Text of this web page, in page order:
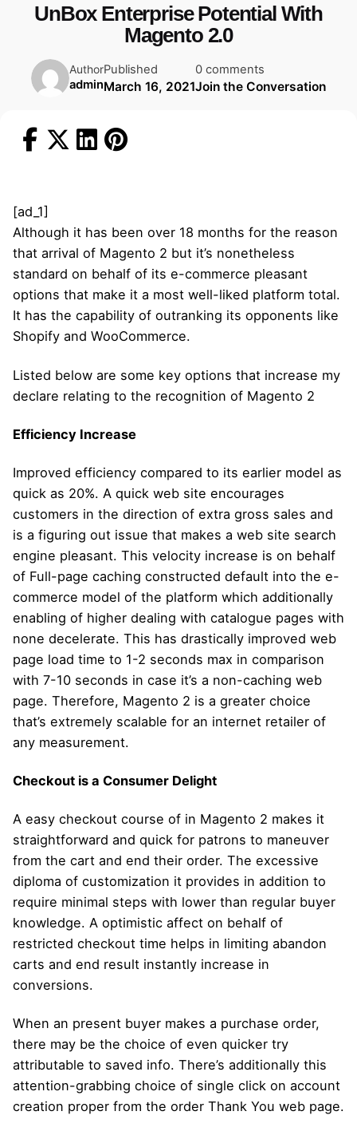
UnBox Enterprise Potential With
Magento 2.0
Author
admin
Published
March 16, 2021
0 comments
Join the Conversation
[ad_1]
Although it has been over 18 months for the reason
that arrival of Magento 2 but it’s nonetheless
standard on behalf of its e-commerce pleasant
options that make it a most well-liked platform total.
It has the capability of outranking its opponents like
Shopify and WooCommerce.
Listed below are some key options that increase my
declare relating to the recognition of Magento 2
Efficiency Increase
Improved efficiency compared to its earlier model as
quick as 20%. A quick web site encourages
customers in the direction of extra gross sales and
is a figuring out issue that makes a web site search
engine pleasant. This velocity increase is on behalf
of Full-page caching constructed default into the e-
commerce model of the platform which additionally
enabling of higher dealing with catalogue pages with
none decelerate. This has drastically improved web
page load time to 1-2 seconds max in comparison
with 7-10 seconds in case it’s a non-caching web
page. Therefore, Magento 2 is a greater choice
that’s extremely scalable for an internet retailer of
any measurement.
Checkout is a Consumer Delight
A easy checkout course of in Magento 2 makes it
straightforward and quick for patrons to maneuver
from the cart and end their order. The excessive
diploma of customization it provides in addition to
require minimal steps with lower than regular buyer
knowledge. A optimistic affect on behalf of
restricted checkout time helps in limiting abandon
carts and end result instantly increase in
conversions.
When an present buyer makes a purchase order,
there may be the choice of even quicker try
attributable to saved info. There’s additionally this
attention-grabbing choice of single click on account
creation proper from the order Thank You web page.